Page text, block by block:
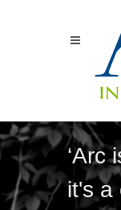
‘Arc
it's a